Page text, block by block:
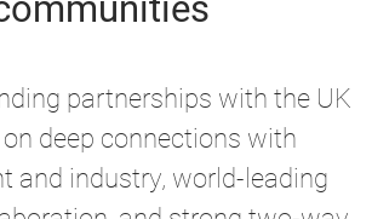
partnerships with the UK
deep connections with
and industry, world-leading